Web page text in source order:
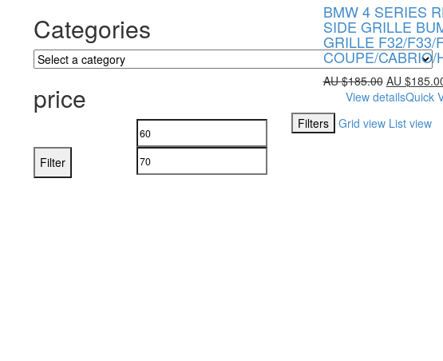
Categories
price
Filter
BMW 4 SERIES
SIDE GRILLE
GRILLE F32/F33/
COUPE/CABRIO/
AU $185.00 AU $
View detailsQuick
Filters
Grid view List view